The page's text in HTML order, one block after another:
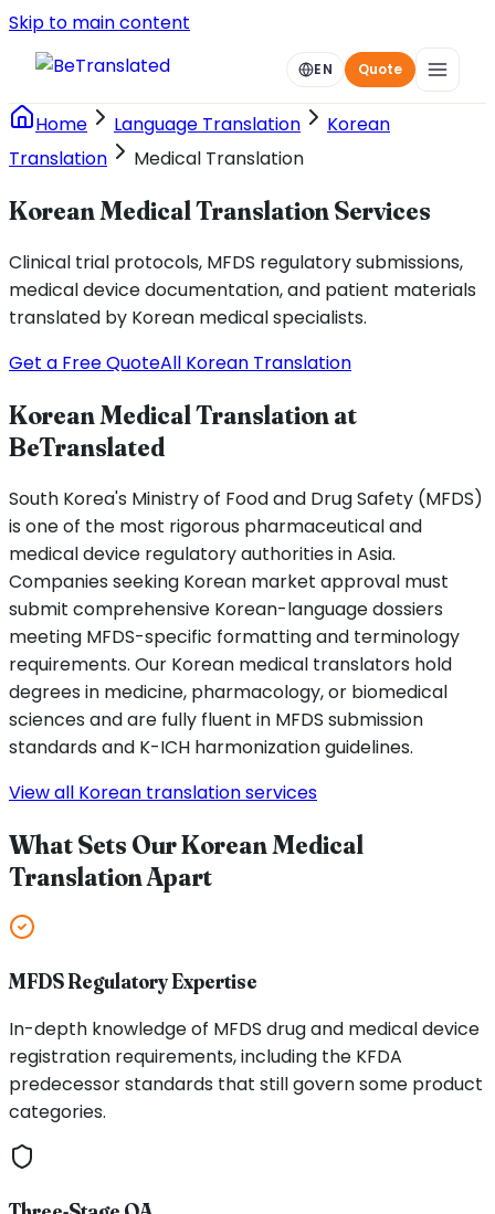
Skip to main content
EN Quote
Home Language Translation
Korean
Translation
Medical Translation
Korean Medical Translation Services
Clinical trial protocols, MFDS regulatory submissions,
medical device documentation, and patient materials
translated by Korean medical specialists.
Get a Free QuoteAll Korean Translation
Korean Medical Translation at
BeTranslated
South Korea's Ministry of Food and Drug Safety (MFDS)
is one of the most rigorous pharmaceutical and
medical device regulatory authorities in Asia.
Companies seeking Korean market approval must
submit comprehensive Korean-language dossiers
meeting MFDS-specific formatting and terminology
requirements. Our Korean medical translators hold
degrees in medicine, pharmacology, or biomedical
sciences and are fully fluent in MFDS submission
standards and K-ICH harmonization guidelines.
View all Korean translation services
What Sets Our Korean Medical
Translation Apart
MFDS Regulatory Expertise
In-depth knowledge of MFDS drug and medical device
registration requirements, including the KFDA
predecessor standards that still govern some product
categories.